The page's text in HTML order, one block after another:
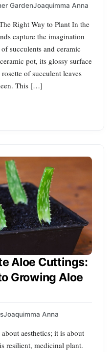
GardenJoaquimma Anna
Right Way to Plant In the
capture the imagination
succulents and ceramic
pot, its glossy surface
of succulent leaves
This […]
Aloe Cuttings:
Growing Aloe
Joaquimma Anna
aesthetics; it is about
resilient, medicinal plant.